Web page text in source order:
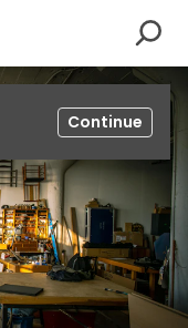
Continue